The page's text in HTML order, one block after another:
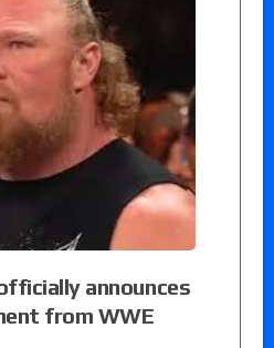
announces
from WWE